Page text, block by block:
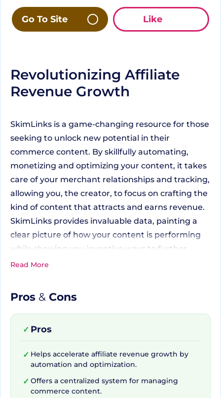
Go To Site Like
Revolutionizing Affiliate
Revenue Growth
SkimLinks is a game-changing resource for those
seeking to unlock new potential in their
commerce content. By skillfully automating,
monetizing and optimizing your content, it takes
care of your merchant relationships and tracking,
allowing you, the creator, to focus on crafting the
kind of content that attracts and earns revenue.
SkimLinks provides invaluable data, painting a
clear picture of how your content is performing
while showing you inventive ways to further
increase your income.
Connecting with an
Expansive Network
One of the unique benefits of SkimLinks is its vast
network. Through one agreement and one
payment, users gain access to over 48,500+
merchants and 50+ networks worldwide. This
Read More
Pros & Cons
✓ Pros
✓ Helps accelerate affiliate revenue growth by
automation and optimization.
✓ Offers a centralized system for managing
commerce content.